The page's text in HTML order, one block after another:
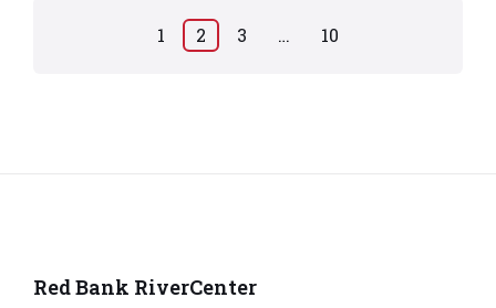
1 2 3 … 10
Red Bank RiverCenter